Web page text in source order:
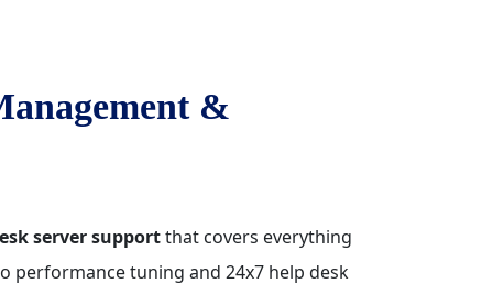
&
server supportthat covers everything
performance tuning and 24x7 help desk